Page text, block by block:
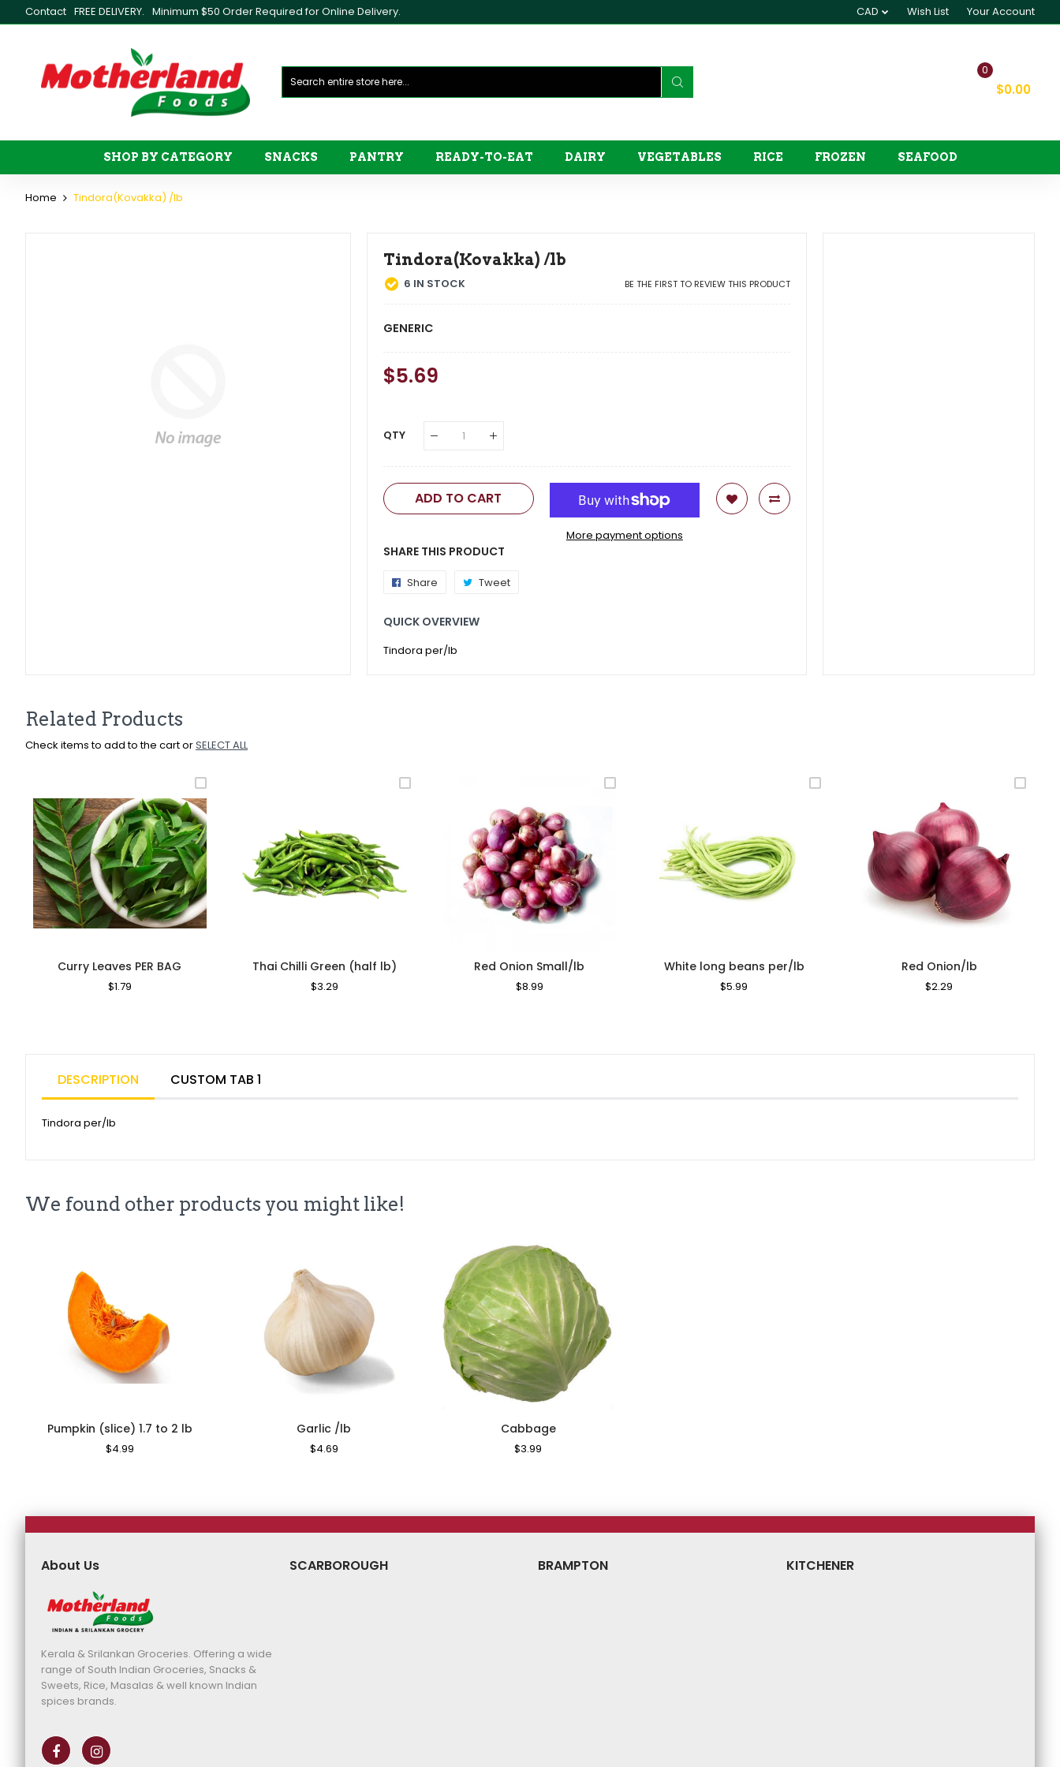
Contact FREE DELIVERY. Minimum $50 Order Required for Online Delivery. CAD Wish List Your Account
0
$0.00
SHOP BY CATEGORY SNACKS PANTRY READY-TO-EAT DAIRY VEGETABLES RICE FROZEN SEAFOOD
Home Tindora(Kovakka) /lb
Tindora(Kovakka) /lb
6 IN STOCK BE THE FIRST TO REVIEW THIS PRODUCT
GENERIC
Regular
Price
$5.69
QTY
ADD TO CART
More payment options
SHARE THIS PRODUCT
Share
Share
Facebook
Tweet
QUICK OVERVIEW
Tindora per/lb
Related Products
Check items to add to the cart orSELECT ALL
Curry Leaves PER BAG
Regular
$1.79
Thai Chilli Green (half lb)
Regular
$3.29
Red Onion Small/lb
Regular
$8.99
White long beans per/lb
Regular
$5.99
Red Onion/lb
Regular
$2.29
DESCRIPTION CUSTOM TAB 1
Tindora per/lb
We found other products you might like!
Pumpkin (slice) 1.7 to 2 lb
Regular
$4.99
Garlic /lb
Regular
$4.69
Cabbage
Regular
$3.99
About Us
Kerala & Srilankan Groceries. Offering a wide
range of South Indian Groceries, Snacks &
Sweets, Rice, Masalas & well known Indian
spices brands.
SCARBOROUGH BRAMPTON KITCHENER